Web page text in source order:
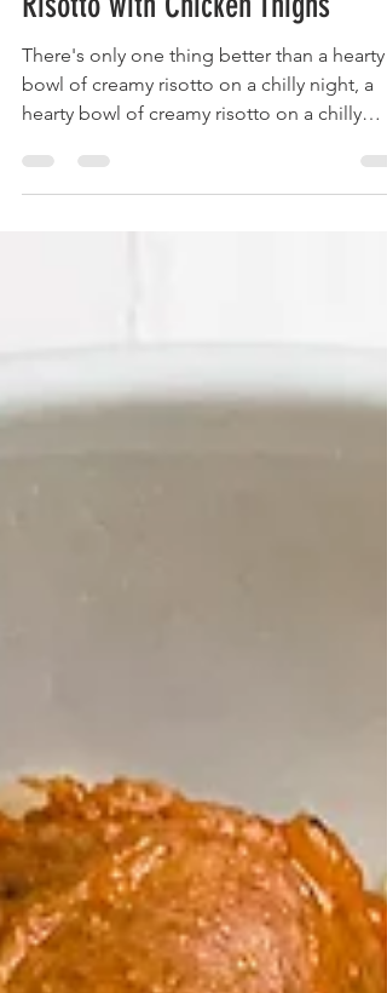
Nov 3, 2022
3 min read
Mushroom and Leek Pumpkin
Risotto with Chicken Thighs
There's only one thing better than a hearty
bowl of creamy risotto on a chilly night, a